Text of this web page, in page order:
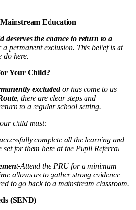
Education
deserves the chance to return to a
a permanent exclusion. This belief is at
do here.
Your Child?
excluded or has come to us
, there are clear steps and
to a regular school setting.
child must:
complete all the learning and
set for them here at the Pupil Referral
Attend the PRU for a minimum
allows us to gather strong evidence
to go back to a mainstream classroom.
(SEND)